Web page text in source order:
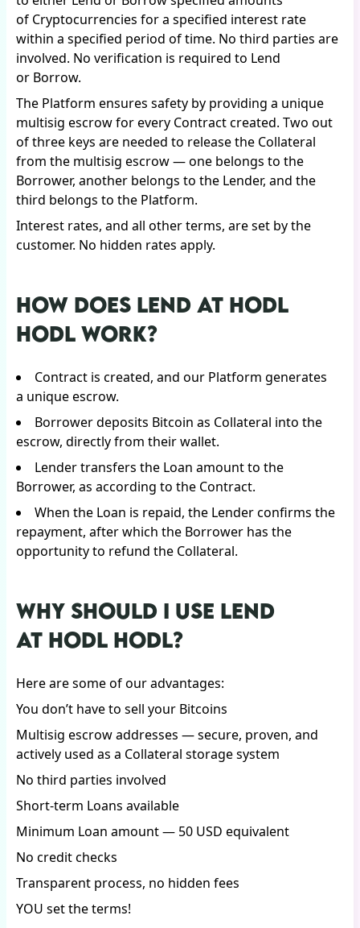
of Cryptocurrencies for a specified interest rate
within a specified period of time. No third parties are
involved. No verification is required to Lend
or Borrow.
The Platform ensures safety by providing a unique
multisig escrow for every Contract created. Two out
of three keys are needed to release the Collateral
from the multisig escrow — one belongs to the
Borrower, another belongs to the Lender, and the
third belongs to the Platform.
Interest rates, and all other terms, are set by the
customer. No hidden rates apply.
HOW DOES LEND AT HODL
HODL WORK?
Contract is created, and our Platform generates
a unique escrow.
Borrower deposits Bitcoin as Сollateral into the
escrow, directly from their wallet.
Lender transfers the Loan amount to the
Borrower, as according to the Contract.
When the Loan is repaid, the Lender confirms the
repayment, after which the Borrower has the
opportunity to refund the Collateral.
WHY SHOULD I USE LEND
AT HODL HODL?
Here are some of our advantages:
You don’t have to sell your Bitcoins
Multisig escrow addresses — secure, proven, and
actively used as a Collateral storage system
No third parties involved
Short-term Loans available
Minimum Loan amount — 50 USD equivalent
No credit checks
Transparent process, no hidden fees
YOU set the terms!